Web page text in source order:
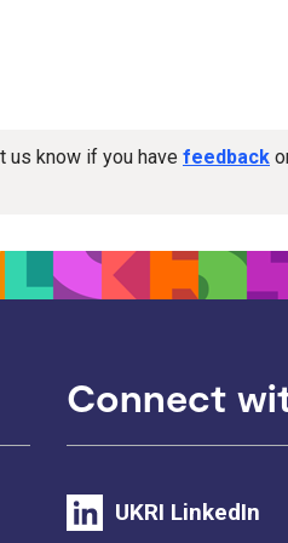
us know if you have feedback
Connect
UKRI LinkedIn